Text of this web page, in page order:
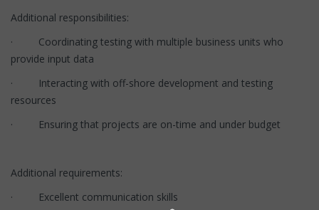
Additional responsibilities:
· Coordinating testing with multiple business units who
provide input data
· Interacting with off-shore development and testing
resources
· Ensuring that projects are on-time and under budget
Additional requirements:
· Excellent communication skills